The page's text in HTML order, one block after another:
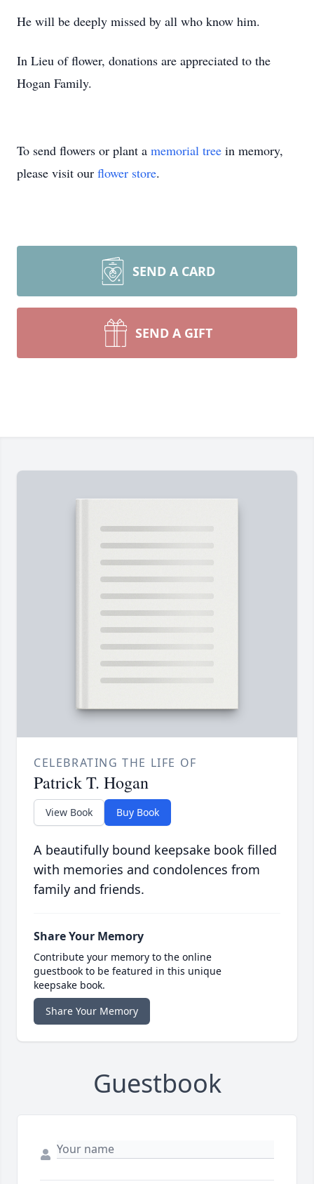
He will be deeply missed by all who know him.
In Lieu of flower, donations are appreciated to the
Hogan Family.
To send flowers or plant a memorial tree in memory,
please visit our flower store.
SEND A CARD
SEND A GIFT
CELEBRATING THE LIFE OF
Patrick T. Hogan
View Book Buy Book
A beautifully bound keepsake book filled
with memories and condolences from
family and friends.
Share Your Memory
Contribute your memory to the online
guestbook to be featured in this unique
keepsake book.
Share Your Memory
Guestbook